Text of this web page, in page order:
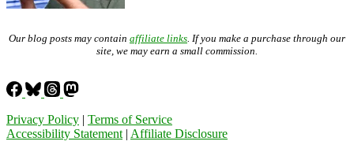
Our blog posts may contain affiliate links . If you make a purchase through our
site, we may earn a small commission.
Privacy Policy | Terms of Service
Accessibility Statement | Affiliate Disclosure